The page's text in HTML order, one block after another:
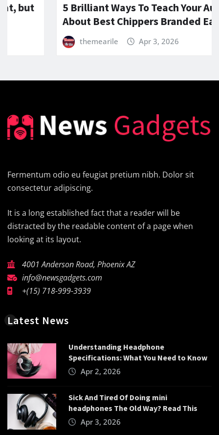
Ways To Teach Your Audience
Chippers Branded Earphones
Apr 3, 2026
What
Wired
Fermentum odio eu feugiat pretium nibh. Dolor sit
consectetur adipiscing.
It is a long established fact that a reader will be
distracted by the readable content of a page when
looking at its layout.
4001 Anderson Road, Phoenix AZ
info@newsgadgets.com
+(15) 718-999-3939
Latest News
Understanding Headphone
Specifications: What You Need to Know
Apr 2, 2026
Sick And Tired Of Doing mini
headphones The Old Way? Read This
Apr 3, 2026